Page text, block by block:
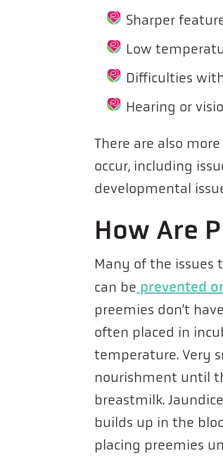
Sharper
Low
Difficulties
Hearing or
There are also
occur, including
developmental
How Are
Many of the issues
can be prevented
preemies don’t
often placed in
temperature. Very
nourishment until
breastmilk.
builds up in the
placing preemies